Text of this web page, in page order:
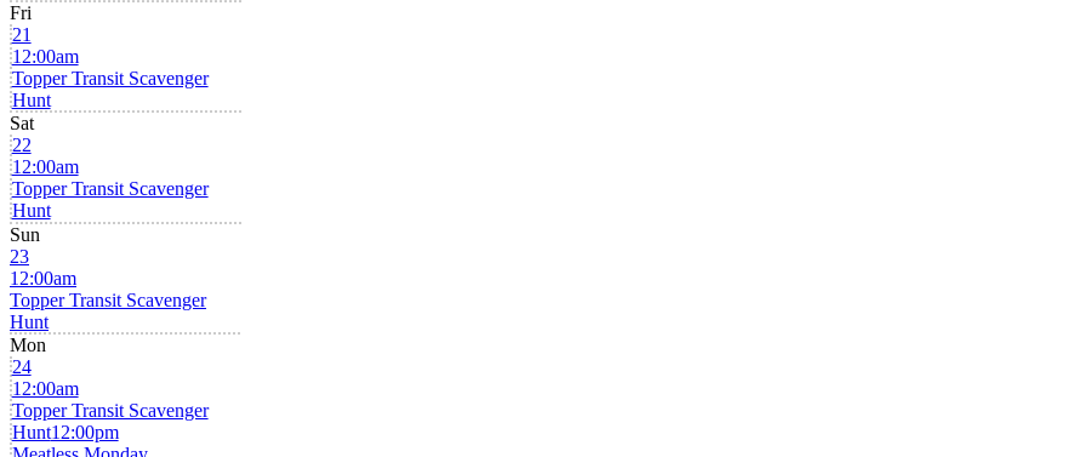
Fri
21
12:00am
Topper Transit Scavenger
Hunt
Sat
22
12:00am
Topper Transit Scavenger
Hunt
Sun
23
12:00am
Topper Transit Scavenger
Hunt
Mon
24
12:00am
Topper Transit Scavenger
Hunt12:00pm